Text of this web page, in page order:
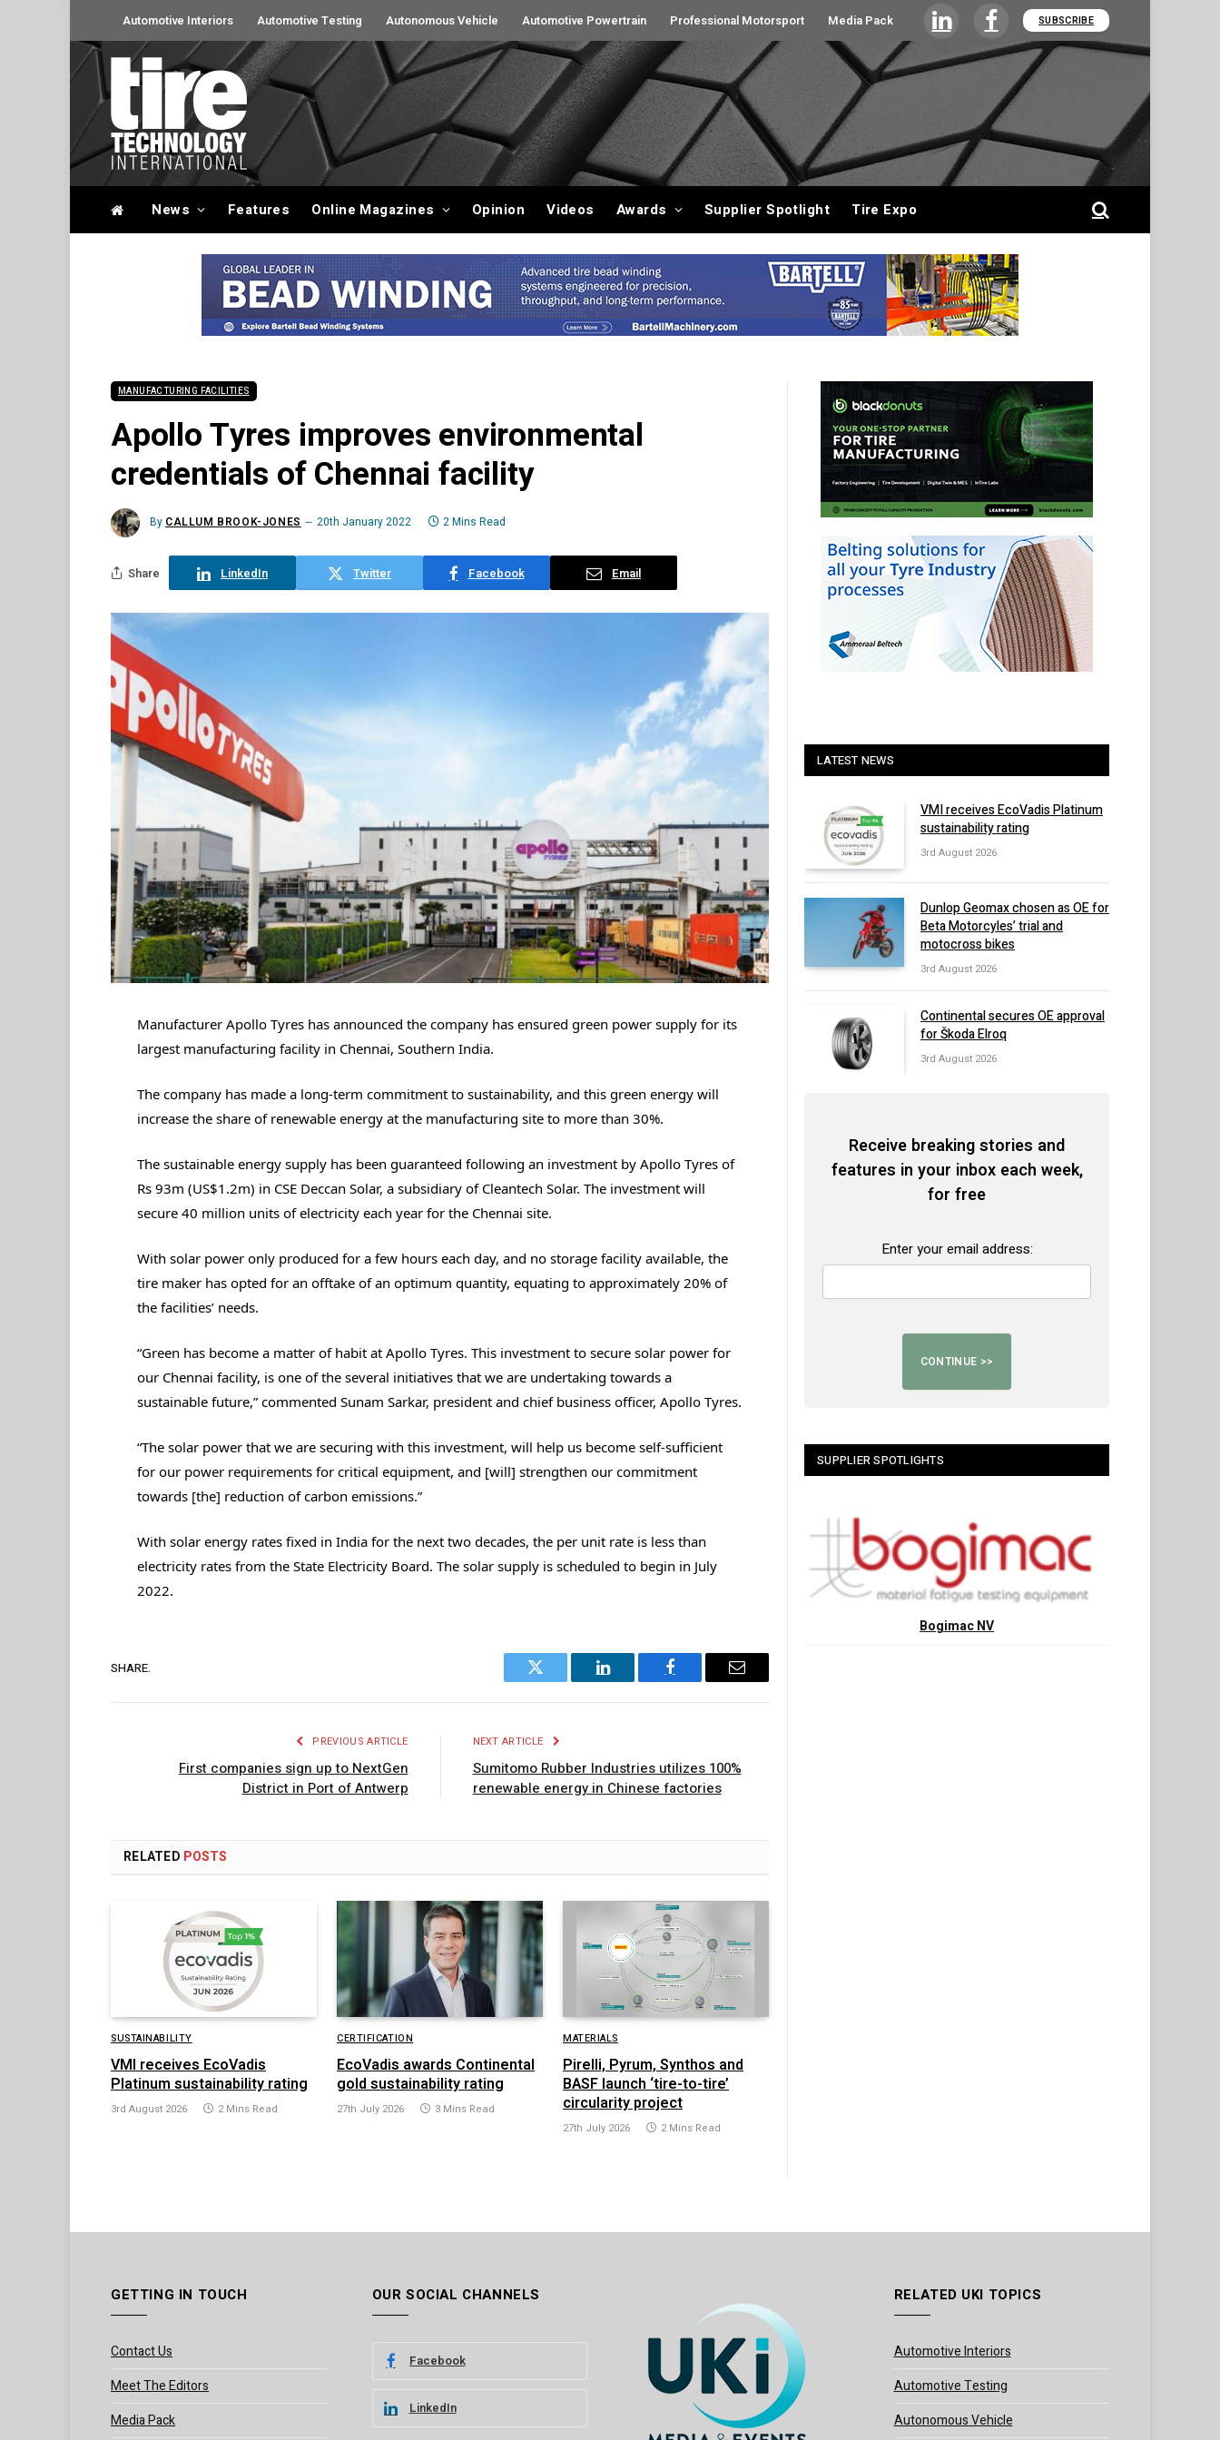
Automotive Interiors Automotive Testing Autonomous Vehicle Automotive Powertrain Professional Motorsport Media Pack LinkedInFacebookSUBSCRIBE
News Features Online Magazines Opinion Videos Awards Supplier Spotlight Tire Expo
MANUFACTURING FACILITIES
Apollo Tyres improves environmental
credentials of Chennai facility
By CALLUM BROOK-JONES 20th January 2022 2 Mins Read
Share LinkedIn Twitter Facebook Email
Manufacturer Apollo Tyres has announced the company has ensured green power supply for its
largest manufacturing facility in Chennai, Southern India.
The company has made a long-term commitment to sustainability, and this green energy will
increase the share of renewable energy at the manufacturing site to more than 30%.
The sustainable energy supply has been guaranteed following an investment by Apollo Tyres of
Rs 93m (US$1.2m) in CSE Deccan Solar, a subsidiary of Cleantech Solar. The investment will
secure 40 million units of electricity each year for the Chennai site.
With solar power only produced for a few hours each day, and no storage facility available, the
tire maker has opted for an offtake of an optimum quantity, equating to approximately 20% of
the facilities’ needs.
“Green has become a matter of habit at Apollo Tyres. This investment to secure solar power for
our Chennai facility, is one of the several initiatives that we are undertaking towards a
sustainable future,” commented Sunam Sarkar, president and chief business officer, Apollo Tyres.
“The solar power that we are securing with this investment, will help us become self-sufficient
for our power requirements for critical equipment, and [will] strengthen our commitment
towards [the] reduction of carbon emissions.”
With solar energy rates fixed in India for the next two decades, the per unit rate is less than
electricity rates from the State Electricity Board. The solar supply is scheduled to begin in July
2022.
SHARE.
Twitter LinkedIn Facebook Email
PREVIOUS ARTICLE
First companies sign up to NextGen
District in Port of Antwerp
NEXT ARTICLE
Sumitomo Rubber Industries utilizes 100%
renewable energy in Chinese factories
RELATED POSTS
SUSTAINABILITY
VMI receives EcoVadis
Platinum sustainability rating
3rd August 2026 2 Mins Read
CERTIFICATION
EcoVadis awards Continental
gold sustainability rating
27th July 2026 3 Mins Read
MATERIALS
Pirelli, Pyrum, Synthos and
BASF launch ‘tire-to-tire’
circularity project
27th July 2026 2 Mins Read
LATEST NEWS
VMI receives EcoVadis Platinum
sustainability rating
3rd August 2026
Dunlop Geomax chosen as OE for
Beta Motorcyles’ trial and
motocross bikes
3rd August 2026
Continental secures OE approval
for Škoda Elroq
3rd August 2026
Receive breaking stories and
features in your inbox each week,
for free
Enter your email address:
SUPPLIER SPOTLIGHTS
Bogimac NV
GETTING IN TOUCH
Contact Us
Meet The Editors
Media Pack
OUR SOCIAL CHANNELS
Facebook
LinkedIn
RELATED UKI TOPICS
Automotive Interiors
Automotive Testing
Autonomous Vehicle